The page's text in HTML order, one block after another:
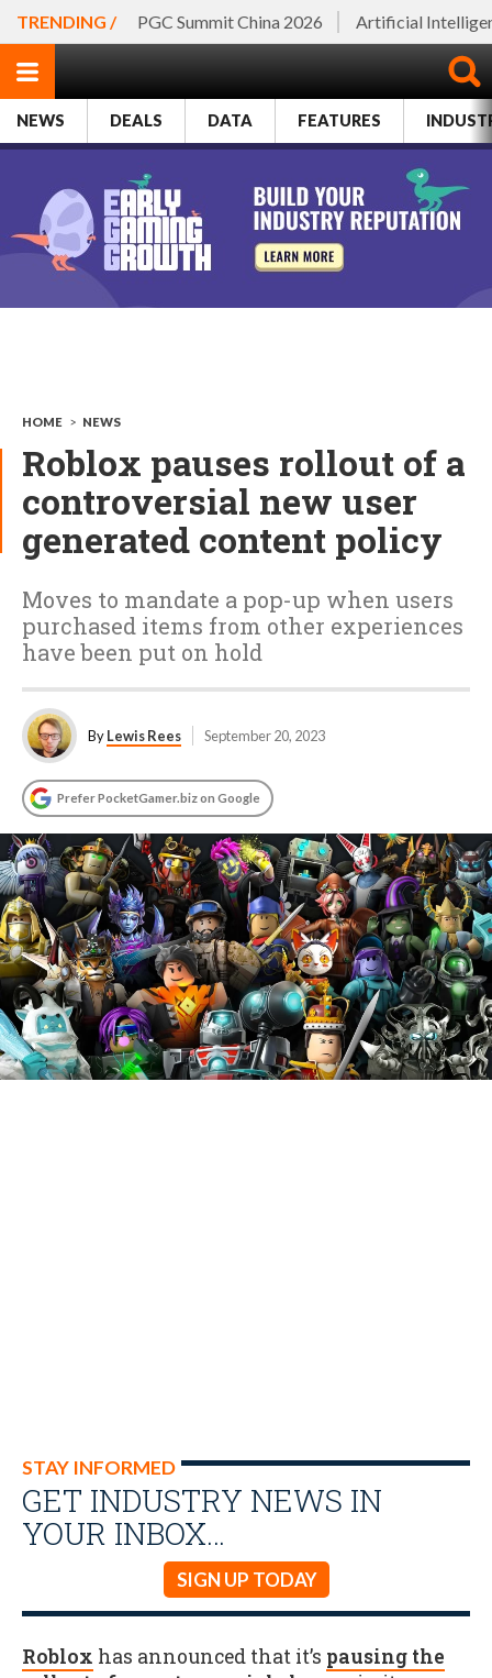
TRENDING / PGC Summit China 2026 Artificial
NEWS DEALS DATA FEATURES
HOME > NEWS
Roblox pauses rollout of a
controversial new user
generated content policy
Moves to mandate a pop-up when users
purchased items from other experiences
have been put on hold
ByLewis Rees September 20, 2023
Prefer PocketGamer.biz on Google
STAY INFORMED
GET INDUSTRY NEWS IN
YOUR INBOX…
SIGN UP TODAY
Roblox has announced that it’s pausing the